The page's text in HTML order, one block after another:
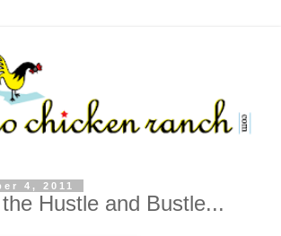
4, 2011
Hustle and Bustle...